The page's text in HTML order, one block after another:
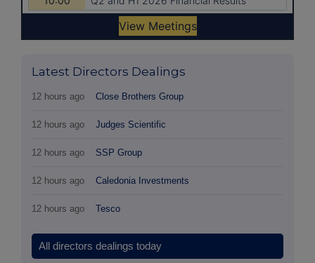
Latest Directors Dealings
12 hours ago Close Brothers Group
12 hours ago Judges Scientific
12 hours ago SSP Group
12 hours ago Caledonia Investments
12 hours ago Tesco
All directors dealings today